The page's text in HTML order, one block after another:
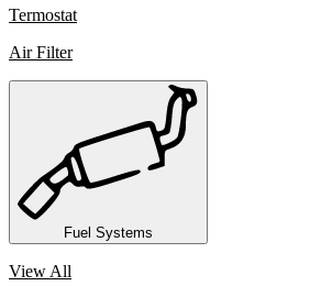
Termostat
Air Filter
Fuel Systems
View All